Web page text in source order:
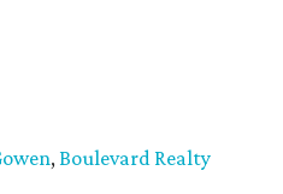
,Boulevard Realty